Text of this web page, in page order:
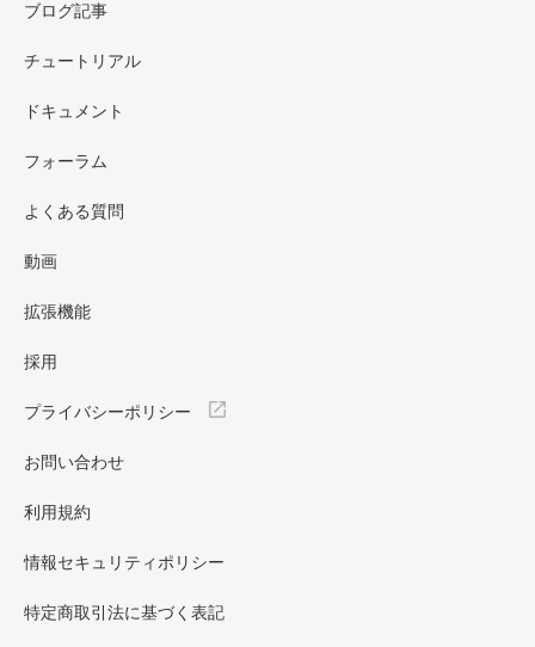
ブログ記事
チュートリアル
ドキュメント
フォーラム
よくある質問
動画
拡張機能
採用
プライバシーポリシー
お問い合わせ
利用規約
情報セキュリティポリシー
特定商取引法に基づく表記